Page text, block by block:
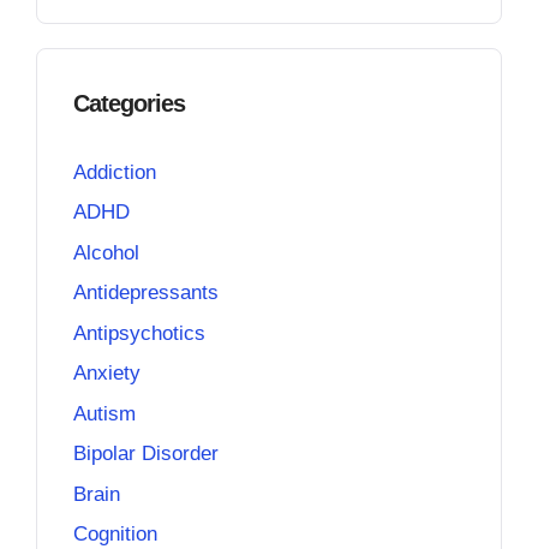
Categories
Addiction
ADHD
Alcohol
Antidepressants
Antipsychotics
Anxiety
Autism
Bipolar Disorder
Brain
Cognition